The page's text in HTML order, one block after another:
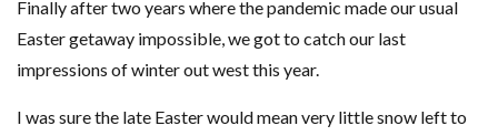
Finally after two years where the pandemic made our usual
Easter getaway impossible, we got to catch our last
impressions of winter out west this year.
I was sure the late Easter would mean very little snow left to